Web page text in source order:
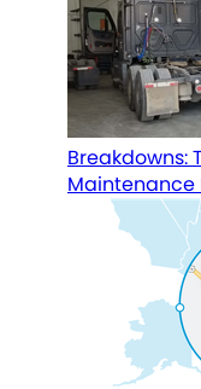
Breakdowns:
Maintenance